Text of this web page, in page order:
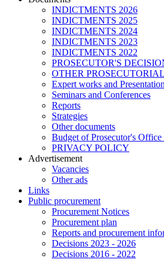
INDICTMENTS 2026
INDICTMENTS 2025
INDICTMENTS 2024
INDICTMENTS 2023
INDICTMENTS 2022
PROSECUTOR'S
OTHER
Expert works and
Seminars and Conferences
Reports
Strategies
Other documents
Budget of Prosecutor's
PRIVACY POLICY
Аdvertisement
Vacancies
Other ads
Links
Public procurement
Procurement Notices
Procurement plan
Reports and procurement
Decisions 2023 - 2026
Decisions 2016 - 2022